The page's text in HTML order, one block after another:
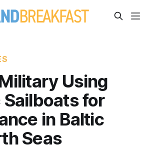
Using
Sailboats for
in Baltic
Seas